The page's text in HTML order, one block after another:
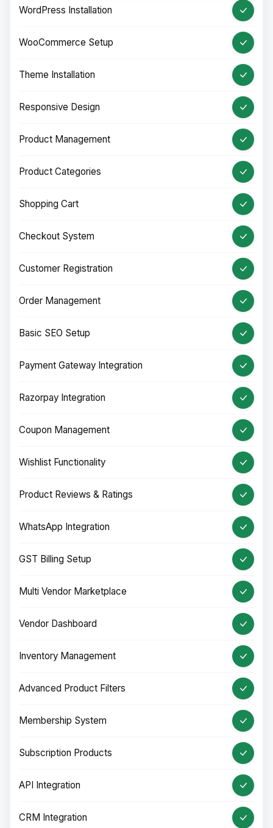
WordPress Installation
WooCommerce Setup
Theme Installation
Responsive Design
Product Management
Product Categories
Shopping Cart
Checkout System
Customer Registration
Order Management
Basic SEO Setup
Payment Gateway Integration
Razorpay Integration
Coupon Management
Wishlist Functionality
Product Reviews & Ratings
WhatsApp Integration
GST Billing Setup
Multi Vendor Marketplace
Vendor Dashboard
Inventory Management
Advanced Product Filters
Membership System
Subscription Products
API Integration
CRM Integration